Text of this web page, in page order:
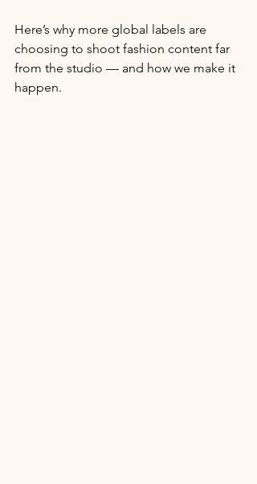
Here’s why more global labels are
choosing to shoot fashion content far
from the studio — and how we make it
happen.